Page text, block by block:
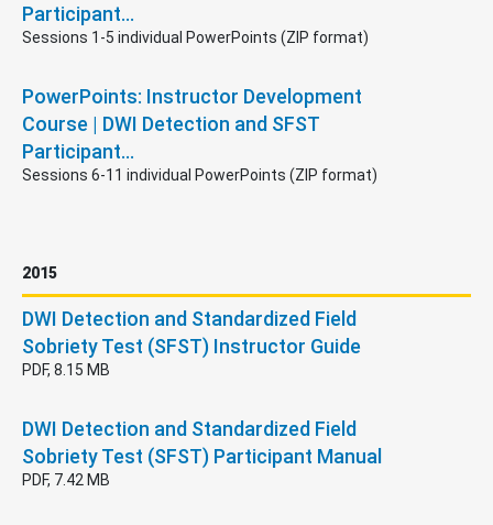
Participant…
Sessions 1-5 individual PowerPoints (ZIP format)
PowerPoints: Instructor Development
Course | DWI Detection and SFST
Participant…
Sessions 6-11 individual PowerPoints (ZIP format)
2015
DWI Detection and Standardized Field
Sobriety Test (SFST) Instructor Guide
PDF, 8.15 MB
DWI Detection and Standardized Field
Sobriety Test (SFST) Participant Manual
PDF, 7.42 MB